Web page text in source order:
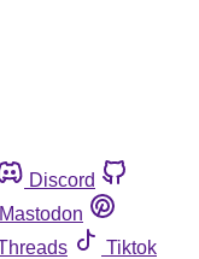
Discord
Mastodon
Tiktok